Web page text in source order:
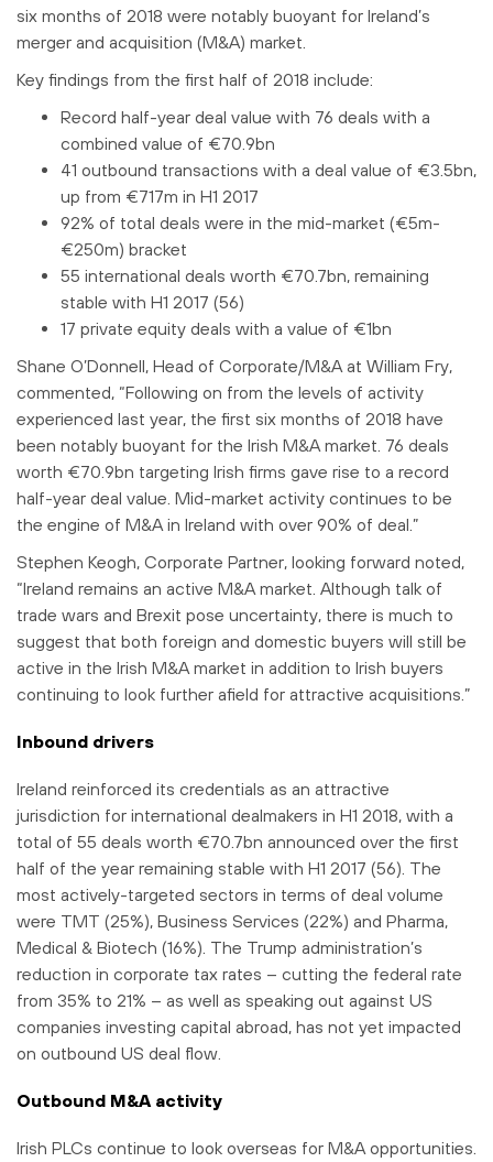
six months of 2018 were notably buoyant for Ireland’s
merger and acquisition (M&A) market.
Key findings from the first half of 2018 include:
Record half-year deal value with 76 deals with a
combined value of €70.9bn
41 outbound transactions with a deal value of €3.5bn,
up from €717m in H1 2017
92% of total deals were in the mid-market (€5m-
€250m) bracket
55 international deals worth €70.7bn, remaining
stable with H1 2017 (56)
17 private equity deals with a value of €1bn
Shane O’Donnell, Head of Corporate/M&A at William Fry,
commented, “Following on from the levels of activity
experienced last year, the first six months of 2018 have
been notably buoyant for the Irish M&A market. 76 deals
worth €70.9bn targeting Irish firms gave rise to a record
half-year deal value. Mid-market activity continues to be
the engine of M&A in Ireland with over 90% of deal.”
Stephen Keogh, Corporate Partner, looking forward noted,
“Ireland remains an active M&A market. Although talk of
trade wars and Brexit pose uncertainty, there is much to
suggest that both foreign and domestic buyers will still be
active in the Irish M&A market in addition to Irish buyers
continuing to look further afield for attractive acquisitions.”
Inbound drivers
Ireland reinforced its credentials as an attractive
jurisdiction for international dealmakers in H1 2018, with a
total of 55 deals worth €70.7bn announced over the first
half of the year remaining stable with H1 2017 (56). The
most actively-targeted sectors in terms of deal volume
were TMT (25%), Business Services (22%) and Pharma,
Medical & Biotech (16%). The Trump administration’s
reduction in corporate tax rates – cutting the federal rate
from 35% to 21% – as well as speaking out against US
companies investing capital abroad, has not yet impacted
on outbound US deal flow.
Outbound M&A activity
Irish PLCs continue to look overseas for M&A opportunities.